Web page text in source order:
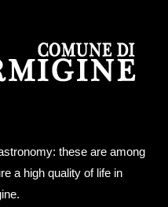
these are among
a high quality of life in